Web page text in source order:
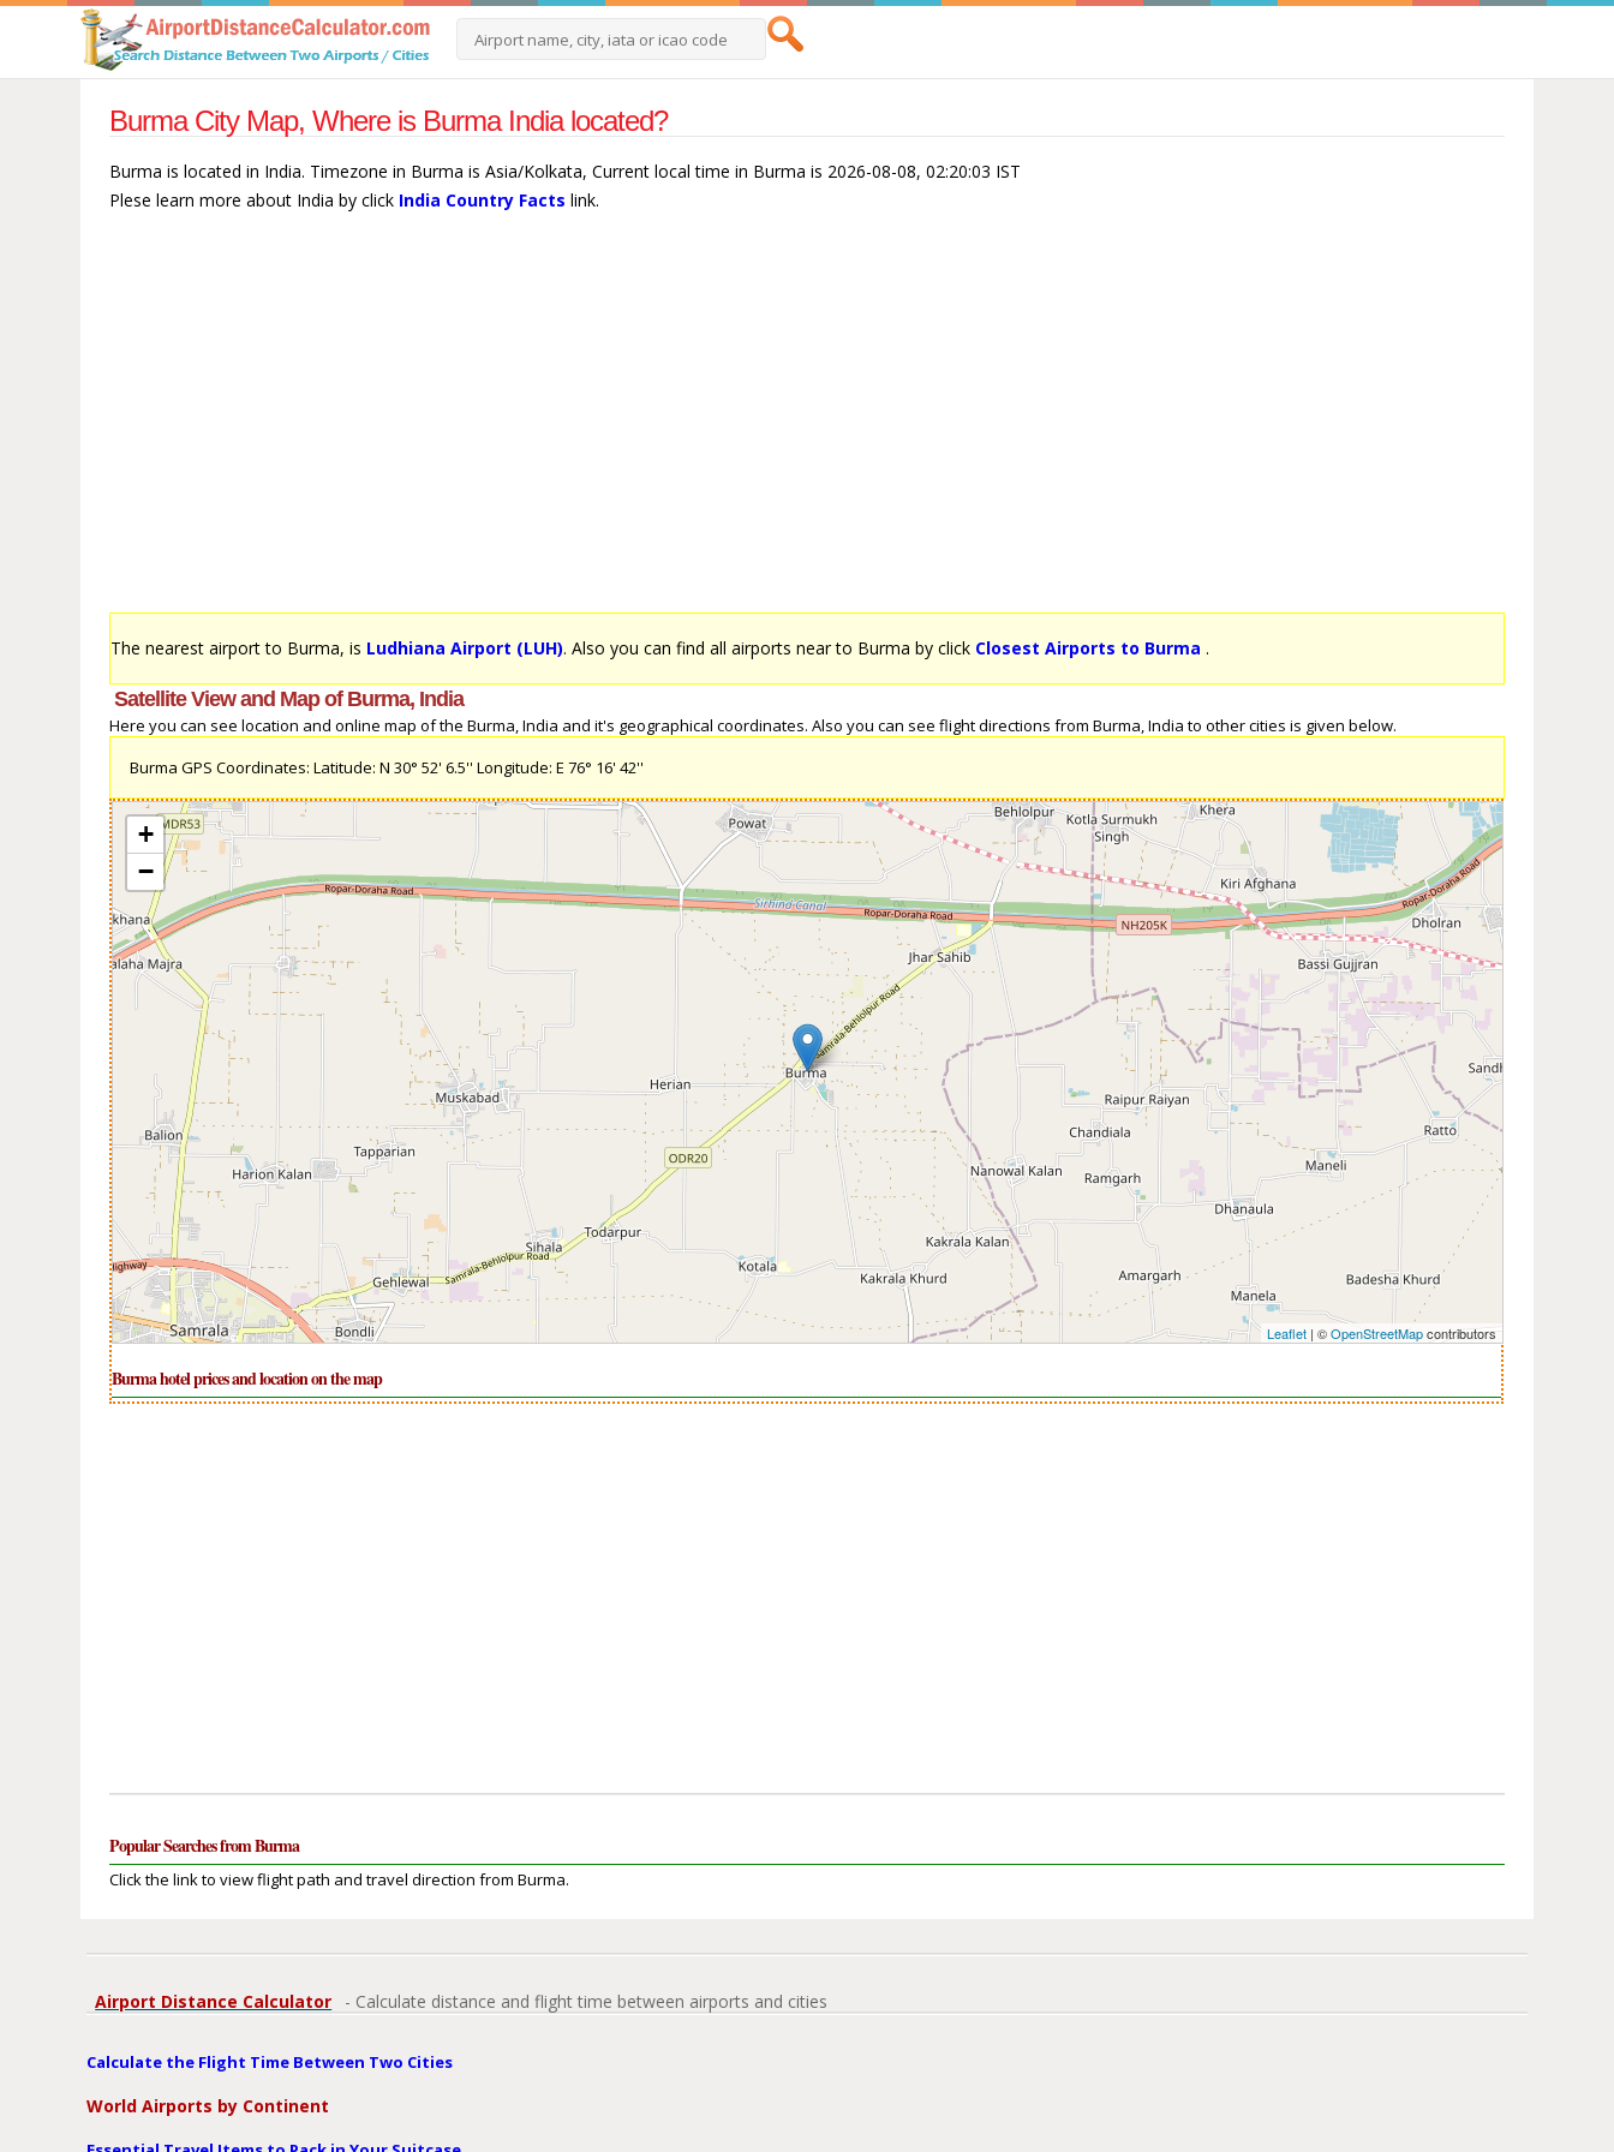
Burma City Map, Where is Burma India located?
Burma is located in India. Timezone in Burma is Asia/Kolkata, Current local time in Burma is 2026-08-08, 02:20:03 IST
Plese learn more about India by click India Country Facts link.
The nearest airport to Burma, is Ludhiana Airport (LUH). Also you can find all airports near to Burma by click Closest Airports to Burma .
Satellite View and Map of Burma, India
Here you can see location and online map of the Burma, India and it's geographical coordinates. Also you can see flight directions from Burma, India to other cities is given below.
Burma GPS Coordinates: Latitude: N 30° 52' 6.5'' Longitude: E 76° 16' 42''
+
−
Leaflet | ©OpenStreetMapcontributors
Burma hotel prices and location on the map
Popular Searches from Burma
Click the link to view flight path and travel direction from Burma.
Airport Distance Calculator - Calculate distance and flight time between airports and cities
Calculate the Flight Time Between Two Cities
World Airports by Continent